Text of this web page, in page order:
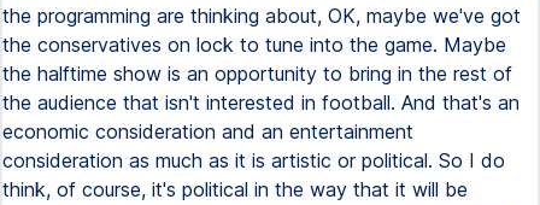
the programming are thinking about, OK, maybe we've got
the conservatives on lock to tune into the game. Maybe
the halftime show is an opportunity to bring in the rest of
the audience that isn't interested in football. And that's an
economic consideration and an entertainment
consideration as much as it is artistic or political. So I do
think, of course, it's political in the way that it will be